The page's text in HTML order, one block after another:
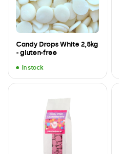
Candy Drops White 2,5kg
- gluten-free
In stock